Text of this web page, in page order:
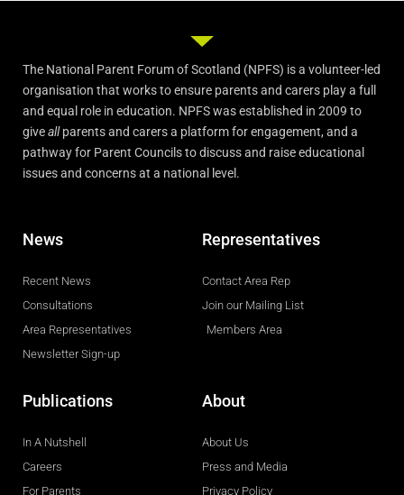
The National Parent Forum of Scotland (NPFS) is a volunteer-led
organisation that works to ensure parents and carers play a full
and equal role in education. NPFS was established in 2009 to
giveallparents and carers a platform for engagement, and a
pathway for Parent Councils to discuss and raise educational
issues and concerns at a national level.
News
Recent News
Consultations
Area Representatives
Newsletter Sign-up
Representatives
Contact Area Rep
Join our Mailing List
Members Area
Publications
In A Nutshell
Careers
For Parents
About
About Us
Press and Media
Privacy Policy